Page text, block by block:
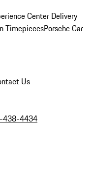
Center Delivery
TimepiecesPorsche Car
Us
438-4434